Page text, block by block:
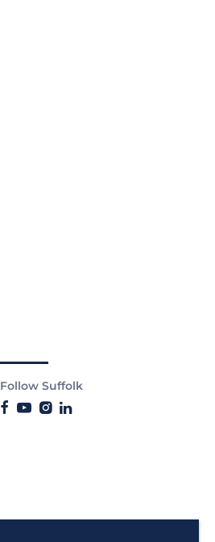
Follow Suffolk